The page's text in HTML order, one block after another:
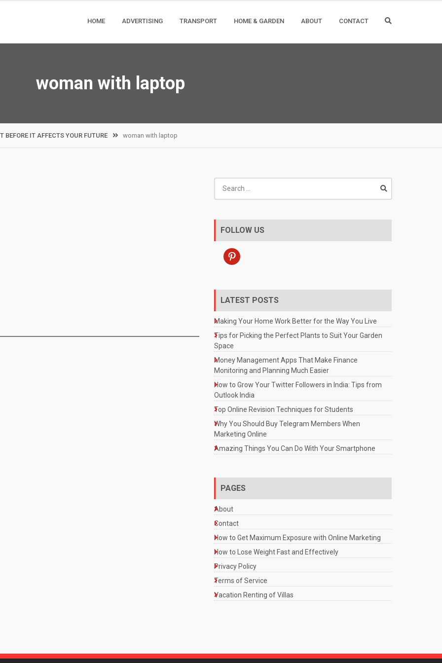
HOME ADVERTISING TRANSPORT HOME & GARDEN ABOUT CONTACT
woman with laptop
BEFORE IT AFFECTS YOUR FUTURE woman with laptop
for:
FOLLOW US
pinterest
LATEST POSTS
Making Your Home Work Better for the Way You Live
Tips for Picking the Perfect Plants to Suit Your Garden
Space
Money Management Apps That Make Finance
Monitoring and Planning Much Easier
How to Grow Your Twitter Followers in India: Tips from
Outlook India
Top Online Revision Techniques for Students
Why You Should Buy Telegram Members When
Marketing Online
Amazing Things You Can Do With Your Smartphone
PAGES
About
Contact
How to Get Maximum Exposure with Online Marketing
How to Lose Weight Fast and Effectively
Privacy Policy
Terms of Service
Vacation Renting of Villas